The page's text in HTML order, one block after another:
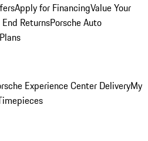
Apply for FinancingValue Your
End ReturnsPorsche Auto
Experience Center DeliveryMy